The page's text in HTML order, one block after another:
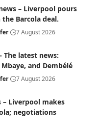
– Liverpool pours
Barcola deal.
7 August 2026
The latest news:
and Dembélé
7 August 2026
– Liverpool makes
negotiations